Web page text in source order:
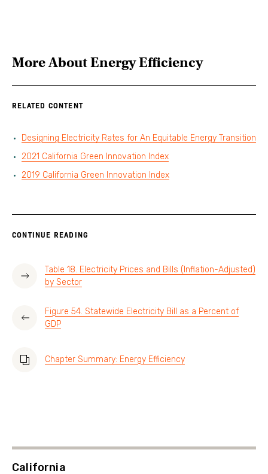
More AboutEnergy Efficiency
RELATED CONTENT
Designing Electricity Rates for An Equitable Energy Transition
2021 California Green Innovation Index
2019 California Green Innovation Index
CONTINUE READING
Table 18. Electricity Prices and Bills (Inflation-Adjusted)
by Sector
Figure 54. Statewide Electricity Bill as a Percent of
GDP
Chapter Summary: Energy Efficiency
California